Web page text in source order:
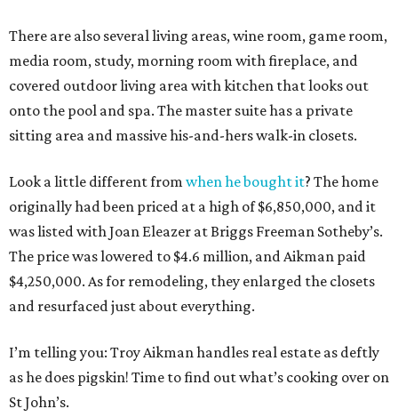
There are also several living areas, wine room, game room,
media room, study, morning room with fireplace, and
covered outdoor living area with kitchen that looks out
onto the pool and spa. The master suite has a private
sitting area and massive his-and-hers walk-in closets.
Look a little different from when he bought it? The home
originally had been priced at a high of $6,850,000, and it
was listed with Joan Eleazer at Briggs Freeman Sotheby’s.
The price was lowered to $4.6 million, and Aikman paid
$4,250,000. As for remodeling, they enlarged the closets
and resurfaced just about everything.
I’m telling you: Troy Aikman handles real estate as deftly
as he does pigskin! Time to find out what’s cooking over on
St John’s.